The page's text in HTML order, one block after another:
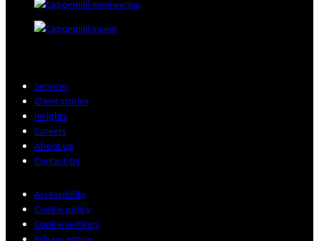
Services
Client stories
Insights
Careers
About Us
Contact Us
Accessibility
Cookie policy
Cookie settings
Privacy notice